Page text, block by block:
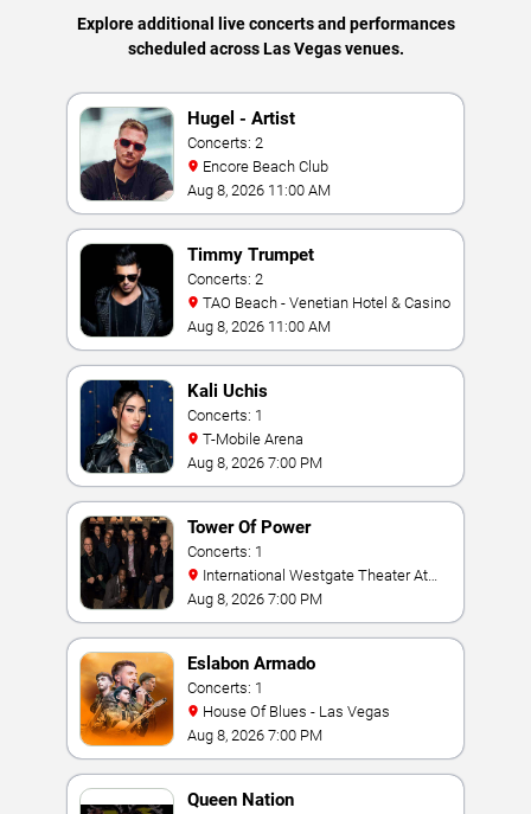
Explore additional live concerts and performances
scheduled across Las Vegas venues.
Hugel - Artist
Concerts: 2
Encore Beach Club
Aug 8, 2026 11:00 AM
Timmy Trumpet
Concerts: 2
TAO Beach - Venetian Hotel & Casino
Aug 8, 2026 11:00 AM
Kali Uchis
Concerts: 1
T-Mobile Arena
Aug 8, 2026 7:00 PM
Tower Of Power
Concerts: 1
Westgate Las Vegas Resort & Casino
Aug 8, 2026 7:00 PM
Eslabon Armado
Concerts: 1
House Of Blues - Las Vegas
Aug 8, 2026 7:00 PM
Queen Nation